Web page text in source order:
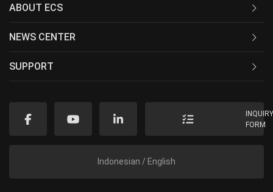
ABOUT ECS
NEWS CENTER
SUPPORT
FORM
Indonesian / English